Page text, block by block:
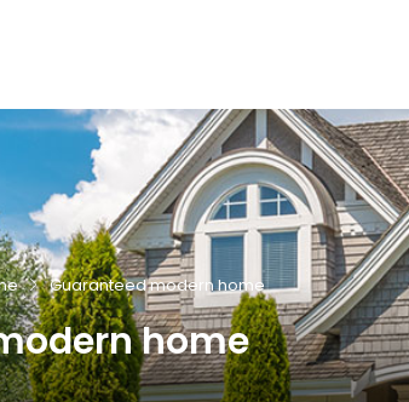
Guaranteed modern home
home